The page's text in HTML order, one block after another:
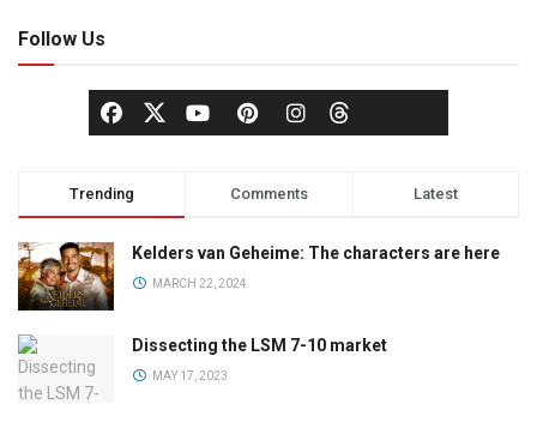
Follow Us
Trending Comments Latest
Kelders van Geheime: The characters are here
MARCH 22, 2024
Dissecting the LSM 7-10 market
MAY 17, 2023